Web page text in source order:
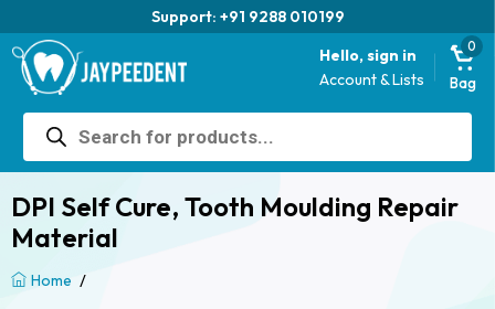
Support: +91 9288 010199
Hello, sign in
Account & Lists
0
Bag
Products
search
DPI Self Cure, Tooth Moulding Repair
Material
Home /